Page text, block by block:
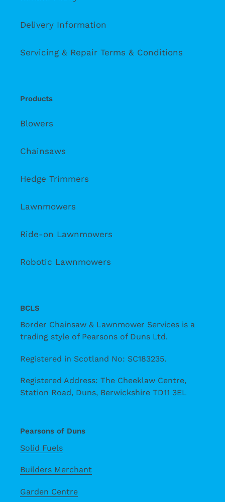
Delivery Information
Servicing & Repair Terms & Conditions
Products
Blowers
Chainsaws
Hedge Trimmers
Lawnmowers
Ride-on Lawnmowers
Robotic Lawnmowers
BCLS
Border Chainsaw & Lawnmower Services is a
trading style of Pearsons of Duns Ltd.
Registered in Scotland No: SC183235.
Registered Address: The Cheeklaw Centre,
Station Road, Duns, Berwickshire TD11 3EL
Pearsons of Duns
Solid Fuels
Builders Merchant
Garden Centre